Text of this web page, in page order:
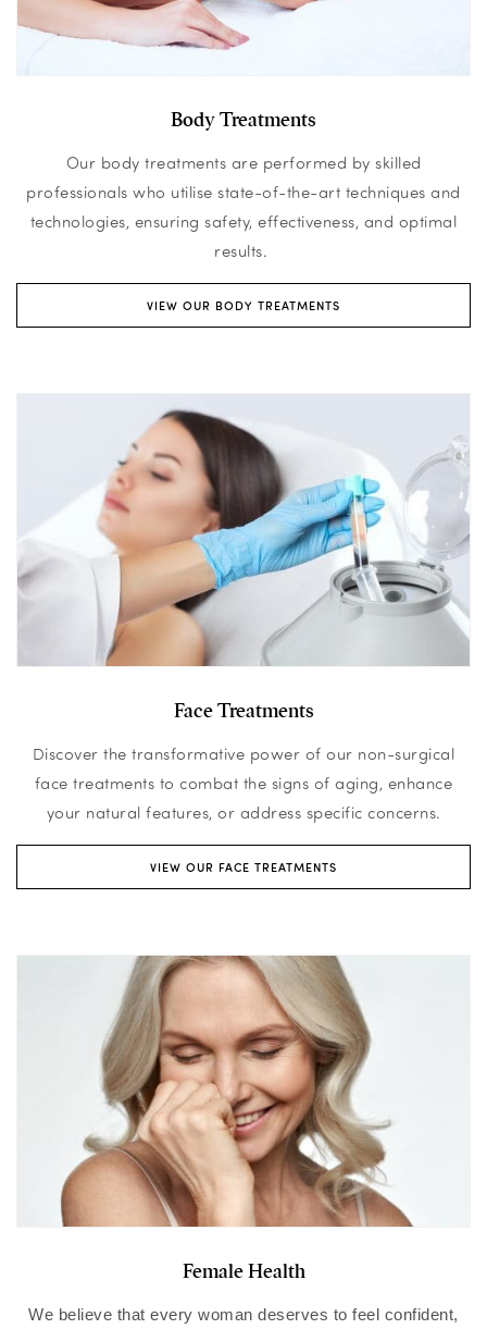
Body Treatments
Our body treatments are performed by skilled
professionals who utilise state-of-the-art techniques and
technologies, ensuring safety, effectiveness, and optimal
results.
VIEW OUR BODY TREATMENTS
Face Treatments
Discover the transformative power of our non-surgical
face treatments to combat the signs of aging, enhance
your natural features, or address specific concerns.
VIEW OUR FACE TREATMENTS
Female Health
We believe that every woman deserves to feel confident,